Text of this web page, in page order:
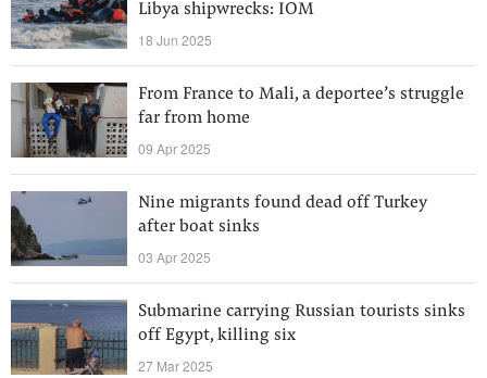
Libya shipwrecks: IOM
18 Jun 2025
From France to Mali, a deportee’s struggle
far from home
09 Apr 2025
Nine migrants found dead off Turkey
after boat sinks
03 Apr 2025
Submarine carrying Russian tourists sinks
off Egypt, killing six
27 Mar 2025